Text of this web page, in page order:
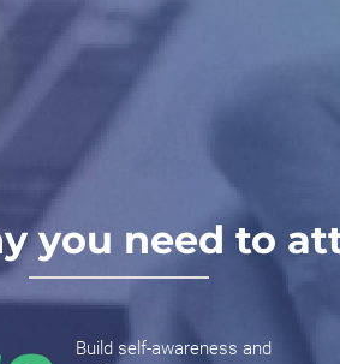
you need to
Build self-awareness and